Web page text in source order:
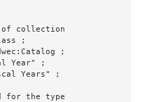
of collection
;
for the type